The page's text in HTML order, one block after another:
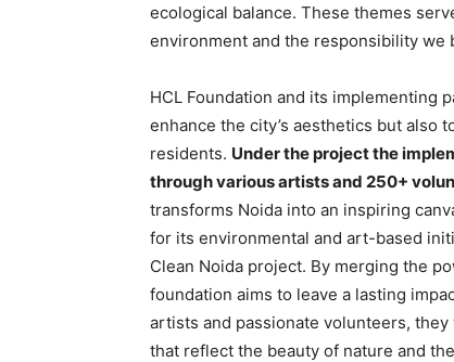
ecological balance. These themes
environment and the responsibility we
HCL Foundation and its implementing
enhance the city’s aesthetics but also
residents. Under the project the
through various artists and 250+
transforms Noida into an inspiring
for its environmental and art-based
Clean Noida project. By merging the
foundation aims to leave a lasting
artists and passionate volunteers,
that reflect the beauty of nature and